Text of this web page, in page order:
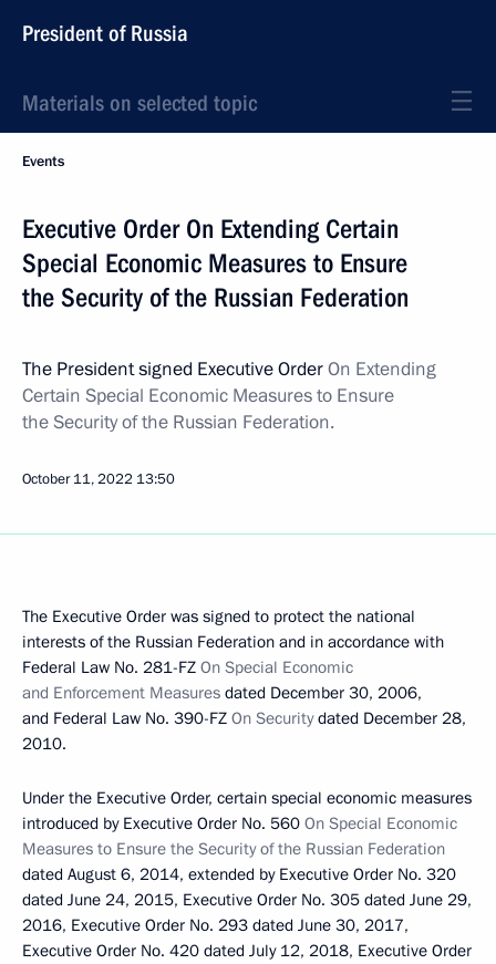
President of Russia
Materials on selected topic
Events
Executive Order On Extending Certain
Special Economic Measures to Ensure
the Security of the Russian Federation
The President signed Executive OrderOn Extending
Certain Special Economic Measures to Ensure
the Security of the Russian Federation.
October 11, 2022 13:50
The Executive Order was signed to protect the national
interests of the Russian Federation and in accordance with
Federal Law No. 281-FZ On Special Economic
and Enforcement Measures dated December 30, 2006,
and Federal Law No. 390-FZ On Securitydated December 28,
2010.
Under the Executive Order, certain special economic measures
introduced by Executive Order No. 560 On Special Economic
Measures to Ensure the Security of the Russian Federation
dated August 6, 2014, extended by Executive Order No. 320
dated June 24, 2015, Executive Order No. 305 dated June 29,
2016, Executive Order No. 293 dated June 30, 2017,
Executive Order No. 420 dated July 12, 2018, Executive Order